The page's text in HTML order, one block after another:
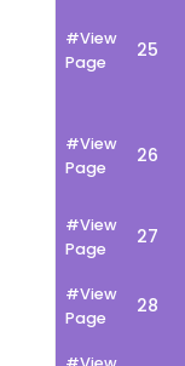
#View
Page
25
#View
Page
26
#View
Page
27
#View
Page
28